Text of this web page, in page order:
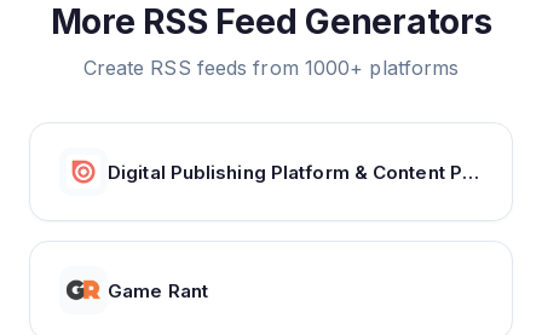
More RSS Feed Generators
Create RSS feeds from 1000+ platforms
Digital Publishing Platform & Content Publishing Solutions | Issuu
Game Rant